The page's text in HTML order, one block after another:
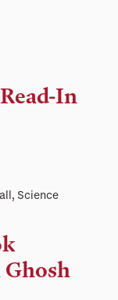
In
Science